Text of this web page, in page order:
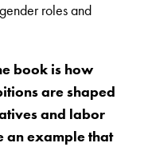
roles and
book is how
are shaped
and labor
an example that